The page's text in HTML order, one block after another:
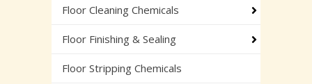
Floor Cleaning Chemicals
Floor Finishing & Sealing
Floor Stripping Chemicals